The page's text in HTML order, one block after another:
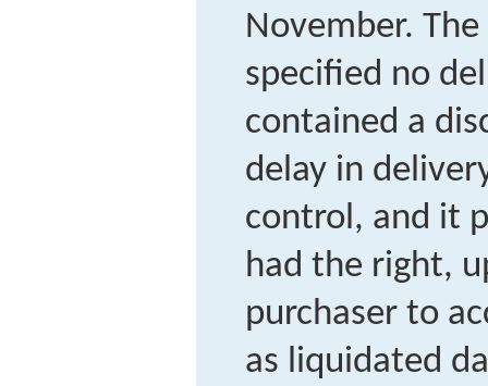
November.
specified no
contained a
delay in
control, and it
had the right,
purchaser to
as liquidated